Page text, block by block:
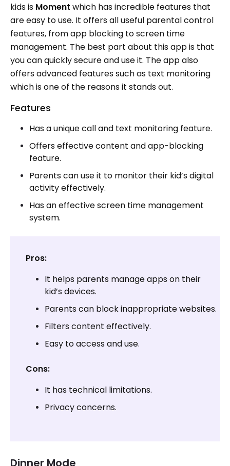
kids is Moment which has incredible features that
are easy to use. It offers all useful parental control
features, from app blocking to screen time
management. The best part about this app is that
you can quickly secure and use it. The app also
offers advanced features such as text monitoring
which is one of the reasons it stands out.
Features
Has a unique call and text monitoring feature.
Offers effective content and app-blocking
feature.
Parents can use it to monitor their kid’s digital
activity effectively.
Has an effective screen time management
system.
Pros:
It helps parents manage apps on their
kid’s devices.
Parents can block inappropriate websites.
Filters content effectively.
Easy to access and use.
Cons:
It has technical limitations.
Privacy concerns.
Dinner Mode